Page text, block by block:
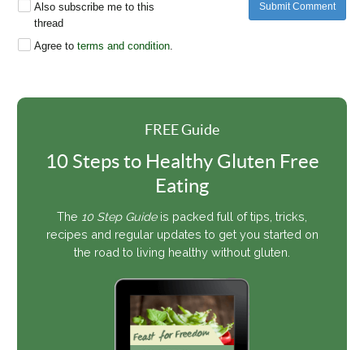
Also subscribe me to this
thread
Agree toterms and condition.
Submit Comment
FREE Guide
10 Steps to Healthy Gluten Free
Eating
The 10 Step Guideis packed full of tips, tricks,
recipes and regular updates to get you started on
the road to living healthy without gluten.